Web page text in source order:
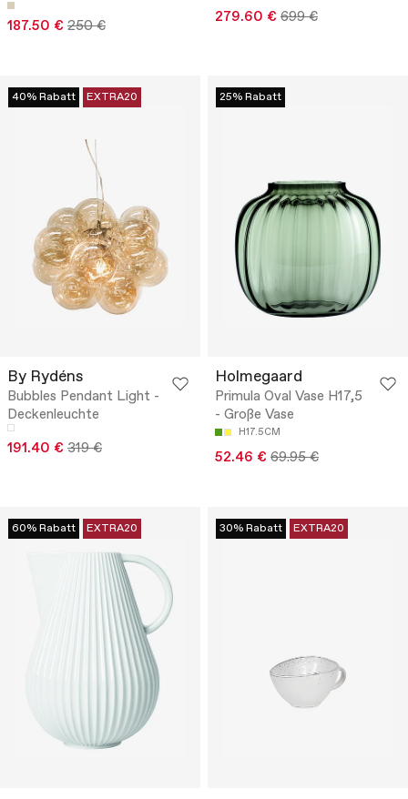
187.50 € 250 € 279.60 € 699 €
40% Rabatt EXTRA20
By Rydéns
Bubbles Pendant Light -
Deckenleuchte
191.40 € 319 €
25% Rabatt
Holmegaard
Primula Oval Vase H17,5
- Große Vase
H17.5CM
52.46 € 69.95 €
60% Rabatt EXTRA20 30% Rabatt EXTRA20